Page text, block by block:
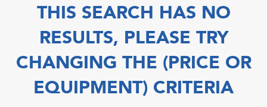
THIS SEARCH HAS NO
RESULTS, PLEASE TRY
CHANGING THE (PRICE OR
EQUIPMENT) CRITERIA